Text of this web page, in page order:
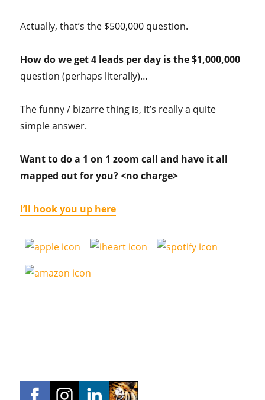
Actually, that’s the $500,000 question.
How do we get 4 leads per day is the $1,000,000
question (perhaps literally)…
The funny / bizarre thing is, it’s really a quite
simple answer.
Want to do a 1 on 1 zoom call and have it all
mapped out for you? <no charge>
I’ll hook you up here